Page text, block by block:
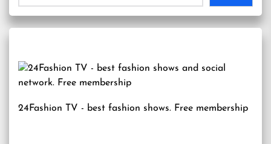
24Fashion TV - best fashion shows. Free membership